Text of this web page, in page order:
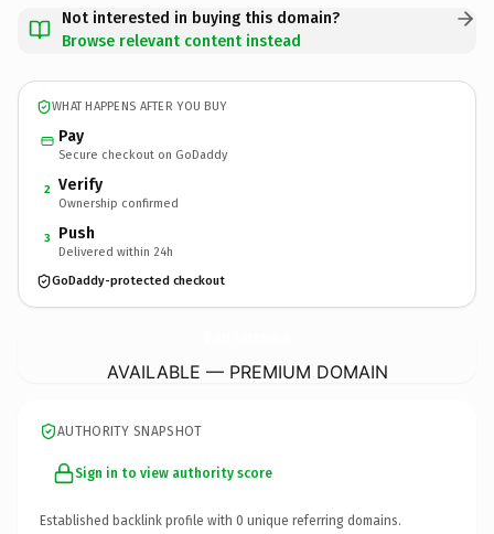
Not interested in buying this domain?
Browse relevant content instead
WHAT HAPPENS AFTER YOU BUY
Pay
Secure checkout on GoDaddy
2 Verify
Ownership confirmed
3 Push
Delivered within 24h
GoDaddy-protected checkout
AVAILABLE — PREMIUM DOMAIN
AUTHORITY SNAPSHOT
Sign in to view authority score
Established backlink profile with 0 unique referring domains.